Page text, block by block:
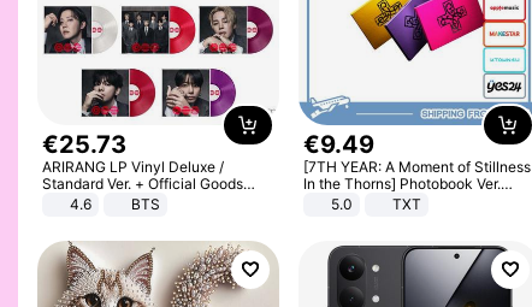
€25.73
ARIRANG LP Vinyl Deluxe /
Standard Ver. + Official Goods
Bonus KPOP
4.6 BTS
€9.49
[7TH YEAR: A Moment of Stillness
In the Thorns] Photobook Ver.
[POB]5.0 TXT